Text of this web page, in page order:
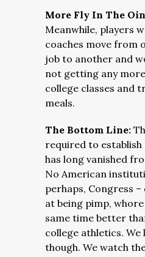
More Fly In The
Meanwhile, players
coaches move from
job to another and
not getting any
college classes and
meals.
The Bottom Line:
required to
has long vanished
No American
perhaps, Congress
at being pimp,
same time better
college athletics.
though. We watch